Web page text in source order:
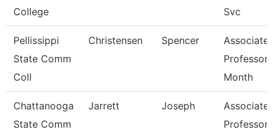
College
Svc
Pellissippi
State Comm
Coll
Christensen Spencer
Associate
Professor
Month
Chattanooga
State Comm
Jarrett Joseph
Associate
Professor